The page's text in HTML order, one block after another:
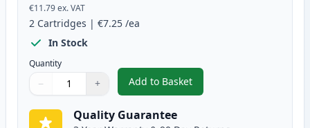
€11.79ex. VAT
2 Cartridges | €7.25 /ea
In Stock
Quantity
Quantity
Use buttons to adjust
− +
Quantity:
Add to Basket
,2 Pack Canon CLI-571XL
Quality Guarantee